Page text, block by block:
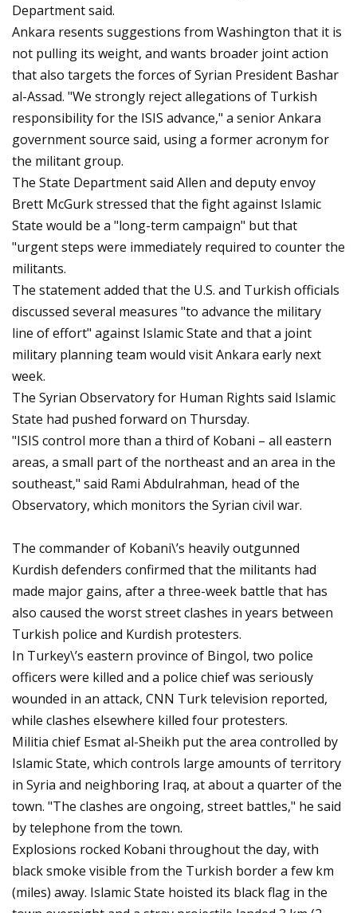
Department said.
Ankara resents suggestions from Washington that it is
not pulling its weight, and wants broader joint action
that also targets the forces of Syrian President Bashar
al-Assad. "We strongly reject allegations of Turkish
responsibility for the ISIS advance," a senior Ankara
government source said, using a former acronym for
the militant group.
The State Department said Allen and deputy envoy
Brett McGurk stressed that the fight against Islamic
State would be a "long-term campaign" but that
"urgent steps were immediately required to counter the
militants.
The statement added that the U.S. and Turkish officials
discussed several measures "to advance the military
line of effort" against Islamic State and that a joint
military planning team would visit Ankara early next
week.
The Syrian Observatory for Human Rights said Islamic
State had pushed forward on Thursday.
"ISIS control more than a third of Kobani – all eastern
areas, a small part of the northeast and an area in the
southeast," said Rami Abdulrahman, head of the
Observatory, which monitors the Syrian civil war.
The commander of Kobani\’s heavily outgunned
Kurdish defenders confirmed that the militants had
made major gains, after a three-week battle that has
also caused the worst street clashes in years between
Turkish police and Kurdish protesters.
In Turkey\’s eastern province of Bingol, two police
officers were killed and a police chief was seriously
wounded in an attack, CNN Turk television reported,
while clashes elsewhere killed four protesters.
Militia chief Esmat al-Sheikh put the area controlled by
Islamic State, which controls large amounts of territory
in Syria and neighboring Iraq, at about a quarter of the
town. "The clashes are ongoing, street battles," he said
by telephone from the town.
Explosions rocked Kobani throughout the day, with
black smoke visible from the Turkish border a few km
(miles) away. Islamic State hoisted its black flag in the